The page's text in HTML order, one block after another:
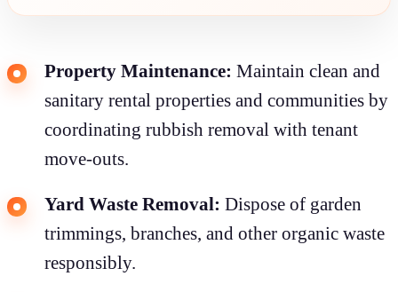
Property Maintenance: Maintain clean and
sanitary rental properties and communities by
coordinating rubbish removal with tenant
move-outs.
Yard Waste Removal: Dispose of garden
trimmings, branches, and other organic waste
responsibly.